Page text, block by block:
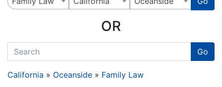
OR
quickkeyword Go
California » Oceanside » Family Law